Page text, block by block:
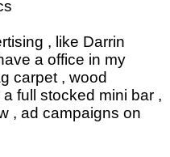
, like Darrin
a office in my
carpet , wood
full stocked mini bar ,
, ad campaigns on